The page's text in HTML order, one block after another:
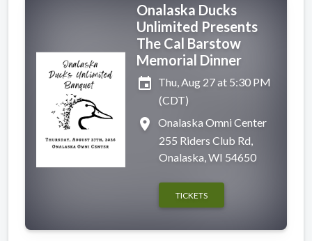
Onalaska Ducks
Unlimited Presents
The Cal Barstow
Memorial Dinner
event Thu, Aug 27 at 5:30 PM
(CDT)
place
Onalaska Omni Center
255 Riders Club Rd,
Onalaska, WI 54650
TICKETS